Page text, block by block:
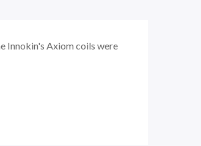
Innokin's Axiom coils were